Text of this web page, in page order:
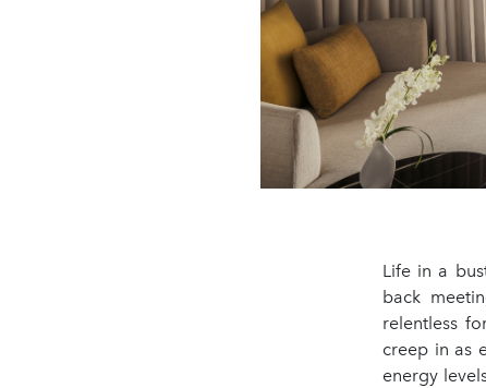
Life in a
back
relentless
creep in as
energy